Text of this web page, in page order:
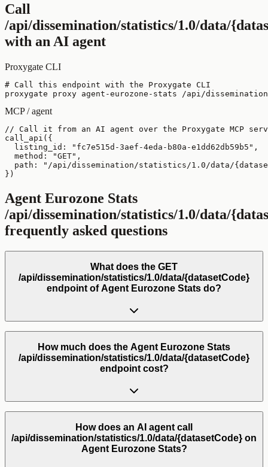
Call
/api/dissemination/statistics/1.0/data/
with an AI agent
Proxygate CLI
# Call this endpoint with the Proxygate CLI
proxygate proxy agent-eurozone-stats /api/
MCP / agent
// Call it from an AI agent over the Proxygate MCP
call_api({
  listing_id: "fc7e515d-3aef-4eda-b80a-e1dd62db59b5",
  method: "GET",
path: "/api/dissemination/statistics/1.0/data/
})
Agent Eurozone Stats
/api/dissemination/statistics/1.0/data/
frequently asked questions
What does the GET
/api/dissemination/statistics/1.0/data/{datasetCode}
endpoint of Agent Eurozone Stats do?
How much does the Agent Eurozone Stats
/api/dissemination/statistics/1.0/data/{datasetCode}
endpoint cost?
How does an AI agent call
/api/dissemination/statistics/1.0/data/{datasetCode} on
Agent Eurozone Stats?